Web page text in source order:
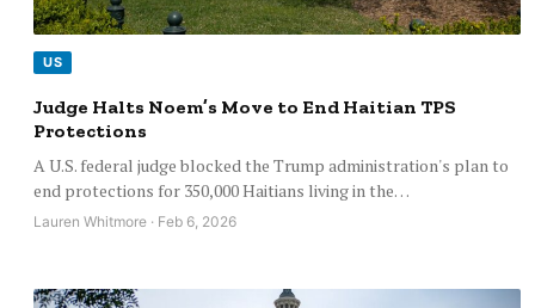
US
Judge Halts Noem’s Move to End Haitian TPS
Protections
A U.S. federal judge blocked the Trump administration's plan to
end protections for 350,000 Haitians living in the…
Lauren Whitmore · Feb 6, 2026